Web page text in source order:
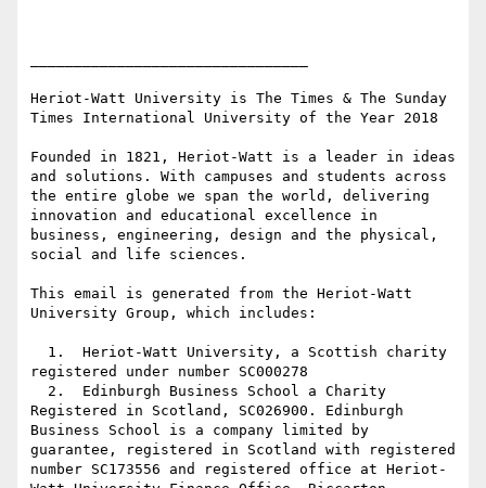
Heriot-Watt University is The Times & The Sunday
Times International University of the Year 2018
Founded in 1821, Heriot-Watt is a leader in ideas
and solutions. With campuses and students across
the entire globe we span the world, delivering
innovation and educational excellence in
business, engineering, design and the physical,
social and life sciences.
This email is generated from the Heriot-Watt
University Group, which includes:
registered under number SC000278
Registered in Scotland, SC026900. Edinburgh
Business School is a company limited by
guarantee, registered in Scotland with registered
number SC173556 and registered office at Heriot-